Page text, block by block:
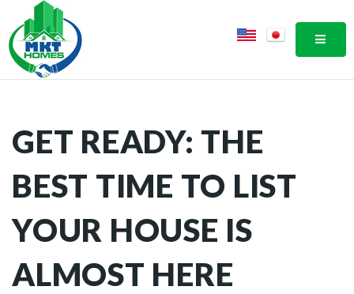
GET READY: THE
BEST TIME TO LIST
YOUR HOUSE IS
ALMOST HERE